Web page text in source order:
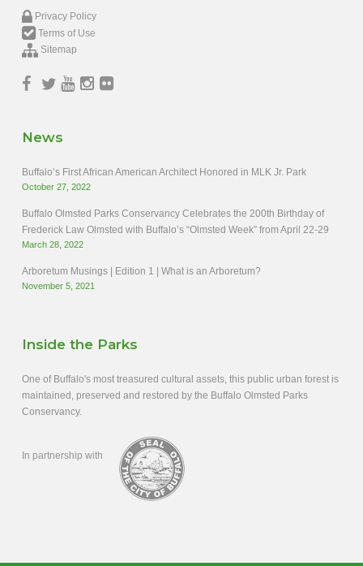
Privacy Policy
Terms of Use
Sitemap
News
Buffalo’s First African American Architect Honored in MLK Jr. Park
October 27, 2022
Buffalo Olmsted Parks Conservancy Celebrates the 200th Birthday of
Frederick Law Olmsted with Buffalo’s “Olmsted Week” from April 22-29
March 28, 2022
Arboretum Musings | Edition 1 | What is an Arboretum?
November 5, 2021
Inside the Parks
One of Buffalo's most treasured cultural assets, this public urban forest is
maintained, preserved and restored by the Buffalo Olmsted Parks
Conservancy.
In partnership with